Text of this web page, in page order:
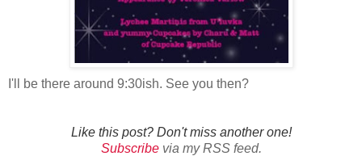
I'll be there around 9:30ish. See you then?
Like this post? Don't miss another one!
Subscribevia my RSS feed.